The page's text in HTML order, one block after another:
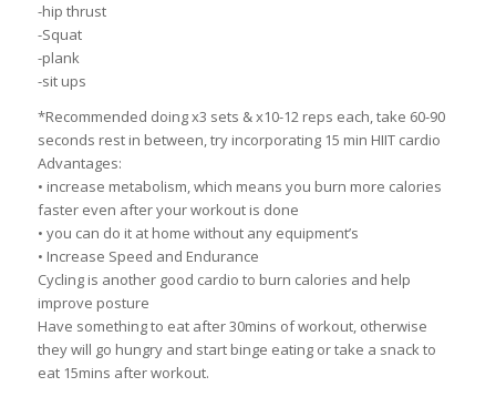
-hip thrust
-Squat
-plank
-sit ups
*Recommended doing x3 sets & x10-12 reps each, take 60-90
seconds rest in between, try incorporating 15 min HIIT cardio
Advantages:
• increase metabolism, which means you burn more calories
faster even after your workout is done
• you can do it at home without any equipment’s
• Increase Speed and Endurance
Cycling is another good cardio to burn calories and help
improve posture
Have something to eat after 30mins of workout, otherwise
they will go hungry and start binge eating or take a snack to
eat 15mins after workout.